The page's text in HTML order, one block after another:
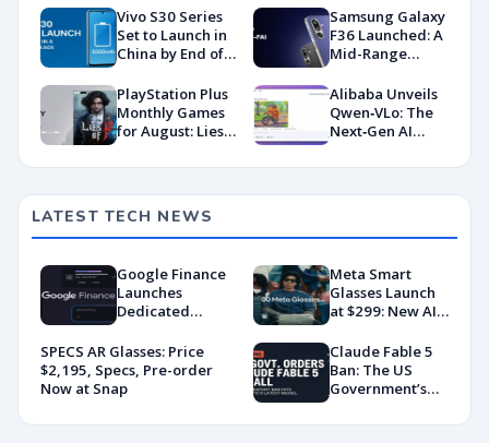
Vivo S30 Series
Set to Launch in
China by End of
Expect
Samsung Galaxy
F36 Launched: A
Mid-Range
Surprising AI
Smarts
PlayStation Plus
Monthly Games
for August: Lies
Hero One’s
Alibaba Unveils
Qwen‑VLo: The
Next‑Gen AI
LATEST TECH NEWS
Google Finance
Launches
Dedicated
With AI-Powered
Portfolio
Tracking
Meta Smart
Glasses Launch
at $299: New AI
Explained
SPECS AR Glasses: Price
$2,195, Specs, Pre-order
Now at Snap
Claude Fable 5
Ban: The US
Government’s
Directive That